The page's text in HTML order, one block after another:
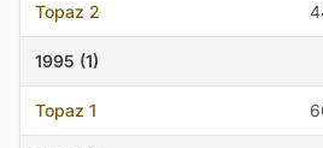
Topaz 2
1995 (1)
Topaz 1